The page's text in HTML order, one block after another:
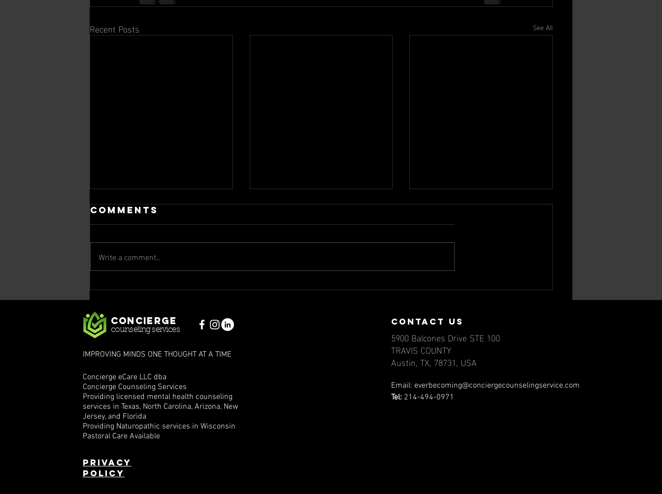
Recent Posts See All
Mind Matters:
Epilepsy and
Mental Health,
Part IV
Mind Matters:
Mind Matters:
Mental Health,
Part II
Comments
Write a comment...
Concierge
counseling services
IMPROVING MINDS ONE THOUGHT AT A TIME
Concierge eCare LLC dba
Concierge Counseling Services
Providing licensed mental health counseling
services in Texas, North Carolina, Arizona, New
Jersey, and Florida
Providing Naturopathic services in Wisconsin
Pastoral Care Available
Privacy
policy
contact us
5900 Balcones Drive STE 100
TRAVIS COUNTY
Austin, TX, 78731, USA
Email: everbecoming@conciergecounselingservice.com
Tel: 214-494-0971